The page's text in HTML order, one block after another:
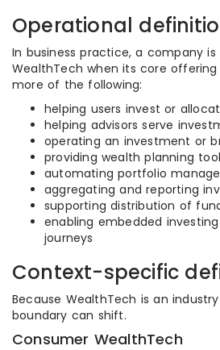
Operational
In business practice, a company is
WealthTech when its core
more of the following:
helping users invest or
helping advisors serve
operating an investment or
providing wealth planning
automating portfolio
aggregating and reporting
supporting distribution of
enabling embedded
journeys
Context-specific
Because WealthTech is an
boundary can shift.
Consumer WealthTech